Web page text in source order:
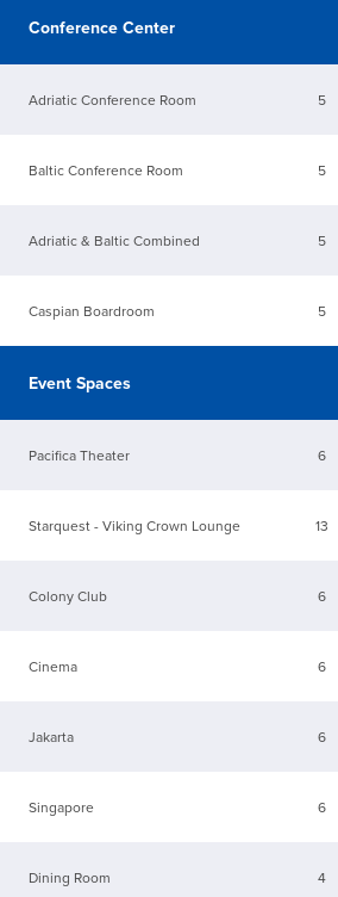
Conference Center
Adriatic Conference Room 5
Baltic Conference Room 5
Adriatic & Baltic Combined 5
Caspian Boardroom 5
Event Spaces
Pacifica Theater 6
Starquest - Viking Crown Lounge 13
Colony Club 6
Cinema 6
Jakarta 6
Singapore 6
Dining Room 4